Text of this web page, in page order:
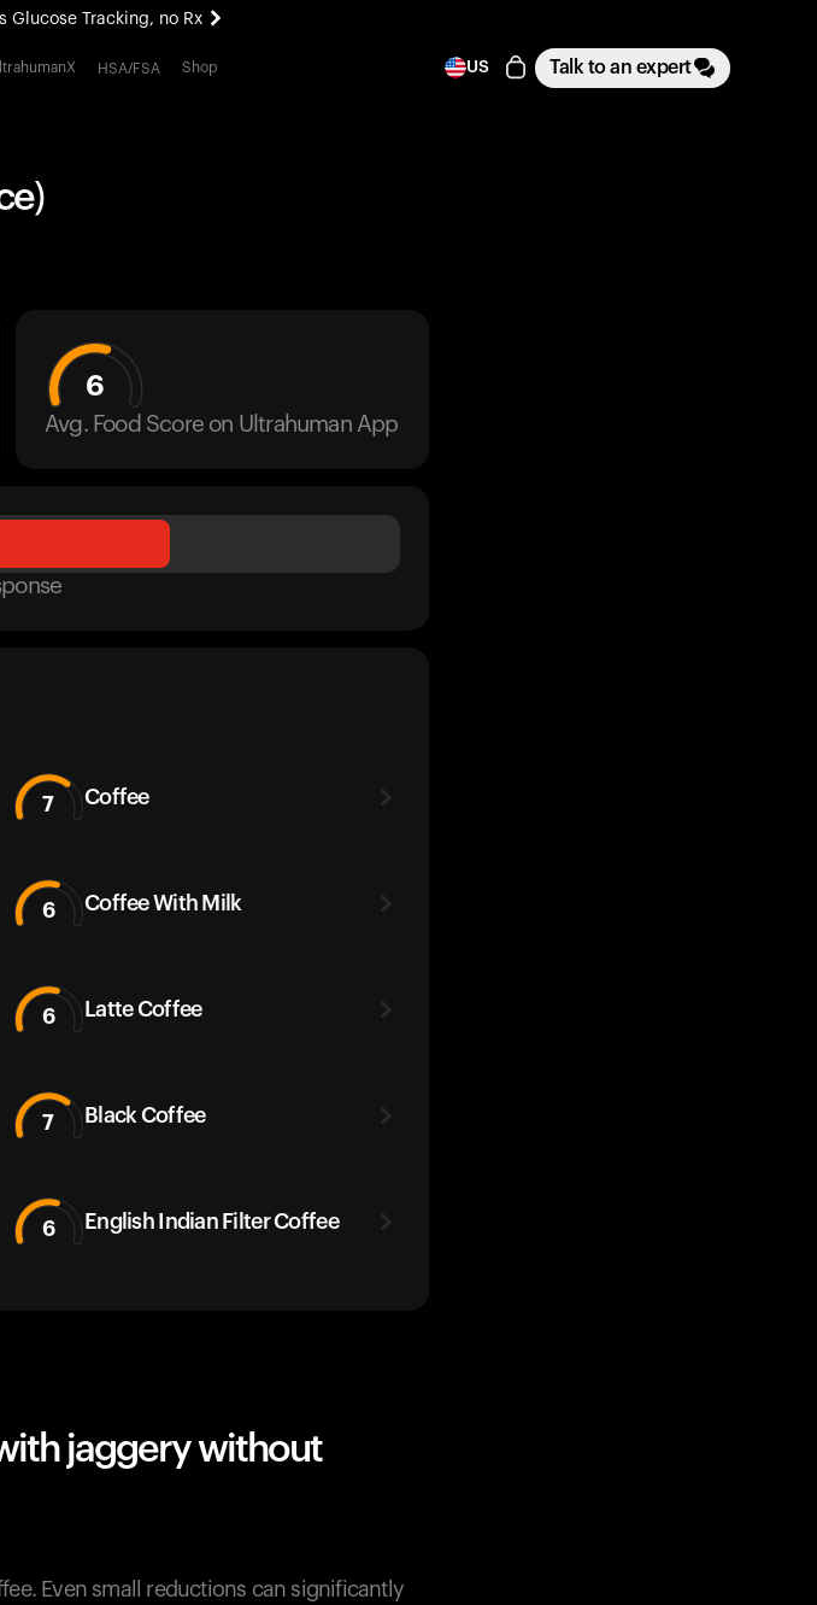
Glucose Tracking, no Rx
Coming soon.
HSA/FSA Shop US Talk to an expert
6
Avg. Food Score on Ultrahuman App
7 Coffee
6 Coffee With Milk
6 Latte Coffee
7 Black Coffee
6 English Indian Filter Coffee
jaggery without
Even small reductions can significantly